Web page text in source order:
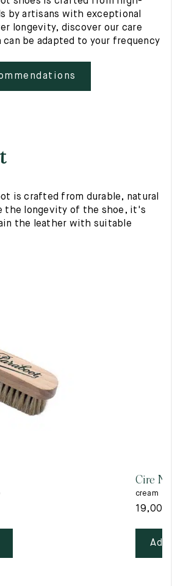
by artisans with exceptional
longevity, discover our care
be adapted to your frequency
is crafted from durable, natural
the longevity of the shoe, it's
the leather with suitable
Cire
cream
19,00